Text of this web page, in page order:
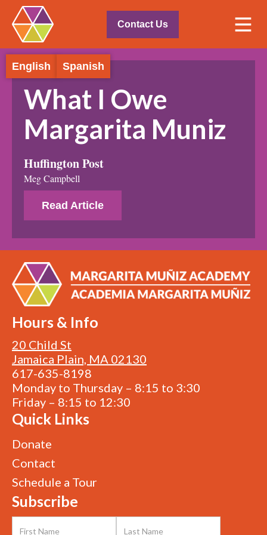
Contact Us
English Spanish
What I Owe
Margarita Muniz
Huffington Post
Meg Campbell
Read Article
Hours & Info
20 Child St
Jamaica Plain, MA 02130
617-635-8198
Monday to Thursday – 8:15 to 3:30
Friday – 8:15 to 12:30
Quick Links
Donate
Contact
Schedule a Tour
Subscribe